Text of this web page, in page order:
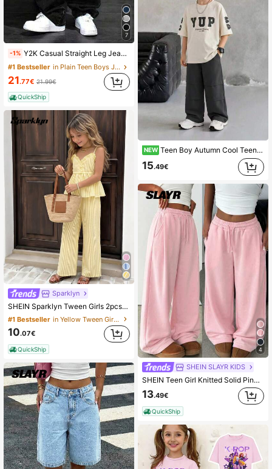
7
-1% Y2K Casual Straight Leg Jeans, Suitable For Teenage Boys - Washed Denim Jeans, Loose Casual Streetwear, Outdoor Jeans, 90s Retro Classic Denim Pants
#1 Bestseller in Plain Teen Boys Jeans
21.77€ 21.99€
QuickShip
Sparklyn
SHEIN Sparklyn Tween Girls 2pcs/Set Cute All White Camisole Top Matching Pants Set,Casual Tropical Elegant Summer Holiday Vacation Outfit For DailyCommute
#1 Bestseller in Yellow Tween Girls Sets
10.07€
QuickShip
NEW Teen Boy Autumn Cool Teenager Handsome Letter Print T-Shirt And Sports Casual Long Pants 2 Pieces Set
15.49€
4
SHEIN SLAYR KIDS
SHEIN Teen Girl Knitted Solid Pink Loose Casual Drawstring Pocket Wide Leg Sweatpants Comfy Pants Pink Baggy Pants Baggy Pants Loose Pants For Girls
13.49€
QuickShip